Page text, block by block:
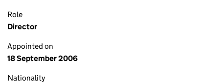
Role
Director
Appointed on
18 September 2006
Nationality